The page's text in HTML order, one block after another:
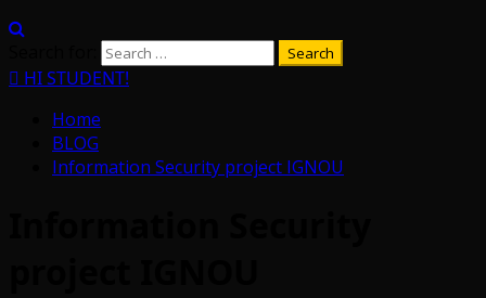
HI STUDENT!
Home
BLOG
Information Security project IGNOU